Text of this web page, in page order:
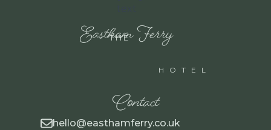
THE
Eastham Ferry
HOTEL
Contact
hello@easthamferry.co.uk